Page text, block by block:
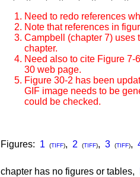
Need to redo references
Note that references in
Campbell (chapter 7) uses
chapter.
Need also to cite Figure 7-
30 web page.
Figure 30-2 has been
GIF image needs to be
could be checked.
Figures: 1 (TIFF), 2 (TIFF), 3 (TIFF),
chapter has no figures or tables,